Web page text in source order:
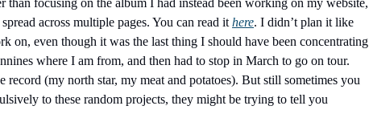
across multiple pages. You can read it here. I didn’t plan it like
on, even though it was the last thing I should have been concentrating
where I am from, and then had to stop in March to go on tour.
(my north star, my meat and potatoes). But still sometimes you
to these random projects, they might be trying to tell you